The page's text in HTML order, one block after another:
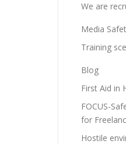
We are
Media
Training
Blog
First Aid in
FOCUS-
for
Hostile